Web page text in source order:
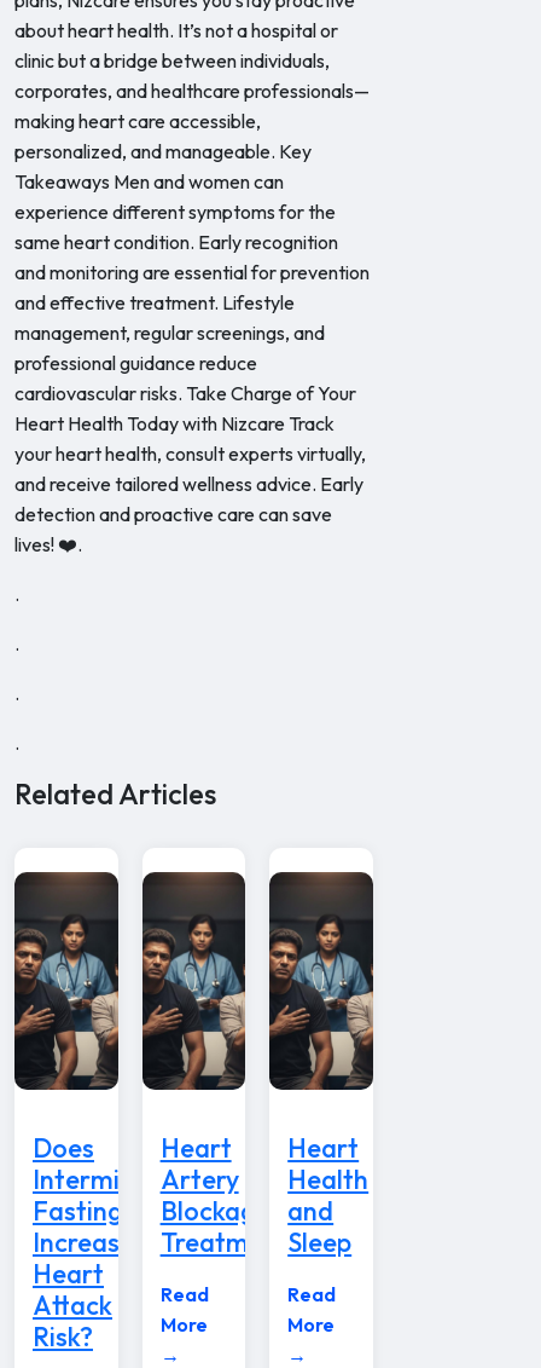
about heart health. It’s not a hospital or
clinic but a bridge between individuals,
corporates, and healthcare professionals—
making heart care accessible,
personalized, and manageable. Key
Takeaways Men and women can
experience different symptoms for the
same heart condition. Early recognition
and monitoring are essential for prevention
and effective treatment. Lifestyle
management, regular screenings, and
professional guidance reduce
cardiovascular risks. Take Charge of Your
Heart Health Today with Nizcare Track
your heart health, consult experts virtually,
and receive tailored wellness advice. Early
detection and proactive care can save
lives! ❤️.
.
.
.
.
Related Articles
Does
Intermittent
Fasting
Increase
Heart
Attack
Risk?
Heart
Artery
Blockage
Treatment
Read
More
→
Heart
Health
and
Sleep
Read
More
→